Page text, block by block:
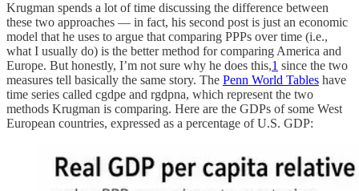
Krugman spends a lot of time discussing the difference between
these two approaches — in fact, his second post is just an economic
model that he uses to argue that comparing PPPs over time (i.e.,
what I usually do) is the better method for comparing America and
Europe. But honestly, I’m not sure why he does this,1 since the two
measures tell basically the same story. The Penn World Tables have
time series called cgdpe and rgdpna, which represent the two
methods Krugman is comparing. Here are the GDPs of some West
European countries, expressed as a percentage of U.S. GDP: